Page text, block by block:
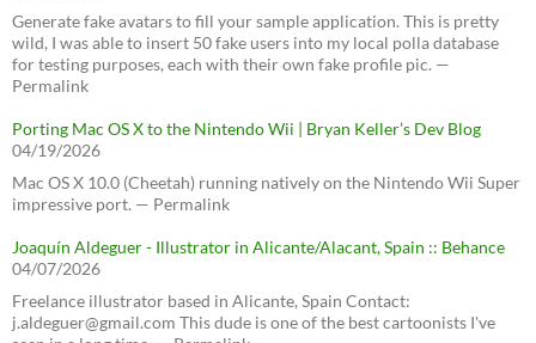
Generate fake avatars to fill your sample application. This is pretty
wild, I was able to insert 50 fake users into my local polla database
for testing purposes, each with their own fake profile pic. —
Permalink
Porting Mac OS X to the Nintendo Wii | Bryan Keller’s Dev Blog
04/19/2026
Mac OS X 10.0 (Cheetah) running natively on the Nintendo Wii Super
impressive port. — Permalink
Joaquín Aldeguer - Illustrator in Alicante/Alacant, Spain :: Behance
04/07/2026
Freelance illustrator based in Alicante, Spain Contact:
j.aldeguer@gmail.com This dude is one of the best cartoonists I've